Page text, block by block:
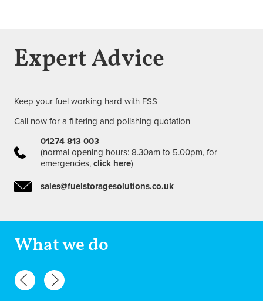
Expert Advice
Keep your fuel working hard with FSS
Call now for a filtering and polishing quotation
01274 813 003
(normal opening hours: 8.30am to 5.00pm, for
emergencies, click here)
sales@fuelstoragesolutions.co.uk
What we do